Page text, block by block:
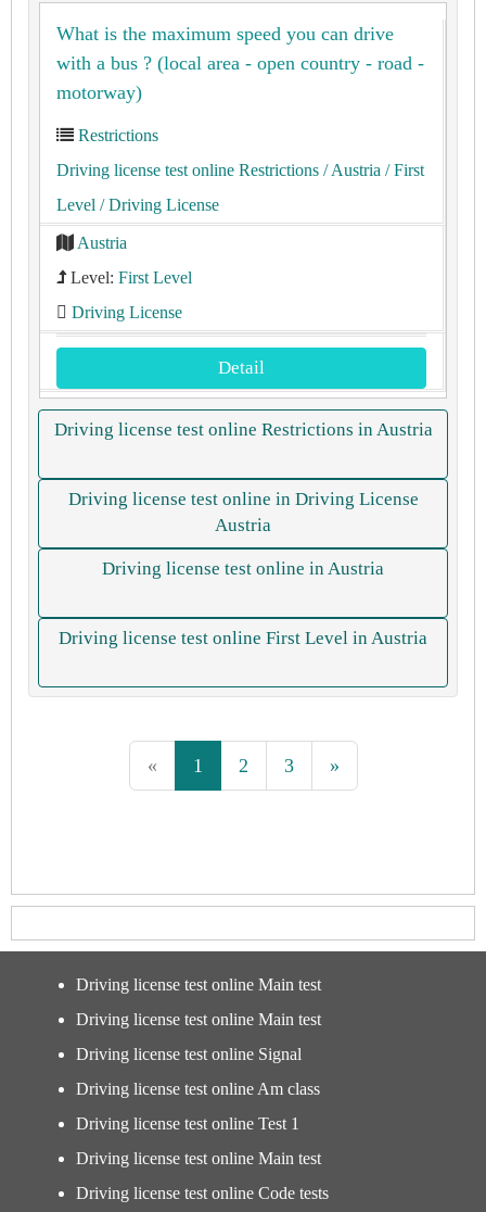
What is the maximum speed you can drive
with a bus ? (local area - open country - road -
motorway)
Restrictions
Driving license test online Restrictions / Austria / First
Level / Driving License
Austria
Level: First Level
Driving License
Detail
Driving license test online Restrictions in Austria
Driving license test online in Driving License
Austria
Driving license test online in Austria
Driving license test online First Level in Austria
« 1 2 3 »
Driving license test online Main test
Driving license test online Main test
Driving license test online Signal
Driving license test online Am class
Driving license test online Test 1
Driving license test online Main test
Driving license test online Code tests